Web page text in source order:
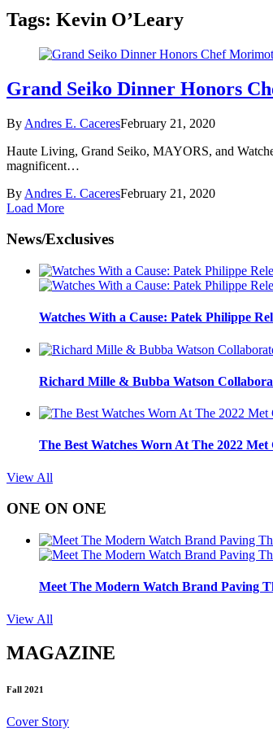
Tags: Kevin O’Leary
Grand Seiko Dinner Honors
By Andres E. CaceresFebruary 21, 2020
Haute Living, Grand Seiko, MAYORS, and
magnificent…
By Andres E. CaceresFebruary 21, 2020
Load More
News/Exclusives
Watches With a Cause: Patek Philippe
Richard Mille & Bubba Watson
The Best Watches Worn At The 2022 Met
View All
ONE ON ONE
Meet The Modern Watch Brand Paving
View All
MAGAZINE
Fall 2021
Cover Story